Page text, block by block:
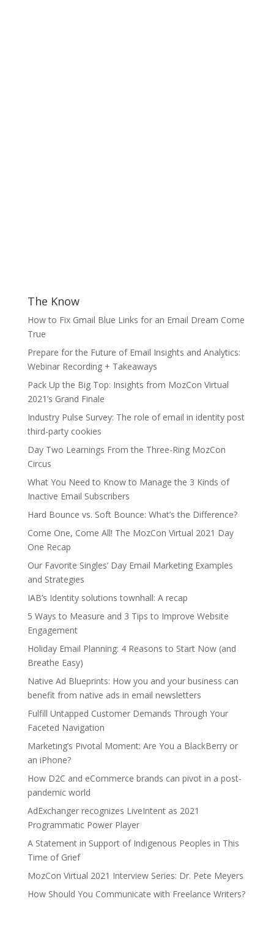
The Know
How to Fix Gmail Blue Links for an Email Dream Come
True
Prepare for the Future of Email Insights and Analytics:
Webinar Recording + Takeaways
Pack Up the Big Top: Insights from MozCon Virtual
2021’s Grand Finale
Industry Pulse Survey: The role of email in identity post
third-party cookies
Day Two Learnings From the Three-Ring MozCon
Circus
What You Need to Know to Manage the 3 Kinds of
Inactive Email Subscribers
Hard Bounce vs. Soft Bounce: What’s the Difference?
Come One, Come All! The MozCon Virtual 2021 Day
One Recap
Our Favorite Singles’ Day Email Marketing Examples
and Strategies
IAB’s Identity solutions townhall: A recap
5 Ways to Measure and 3 Tips to Improve Website
Engagement
Holiday Email Planning: 4 Reasons to Start Now (and
Breathe Easy)
Native Ad Blueprints: How you and your business can
benefit from native ads in email newsletters
Fulfill Untapped Customer Demands Through Your
Faceted Navigation
Marketing’s Pivotal Moment: Are You a BlackBerry or
an iPhone?
How D2C and eCommerce brands can pivot in a post-
pandemic world
AdExchanger recognizes LiveIntent as 2021
Programmatic Power Player
A Statement in Support of Indigenous Peoples in This
Time of Grief
MozCon Virtual 2021 Interview Series: Dr. Pete Meyers
How Should You Communicate with Freelance Writers?